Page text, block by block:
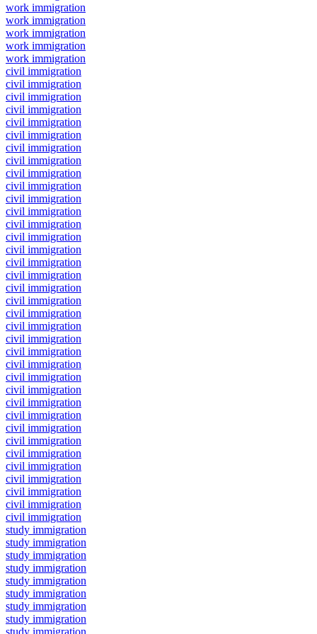
work immigration
work immigration
work immigration
work immigration
work immigration
civil immigration
civil immigration
civil immigration
civil immigration
civil immigration
civil immigration
civil immigration
civil immigration
civil immigration
civil immigration
civil immigration
civil immigration
civil immigration
civil immigration
civil immigration
civil immigration
civil immigration
civil immigration
civil immigration
civil immigration
civil immigration
civil immigration
civil immigration
civil immigration
civil immigration
civil immigration
civil immigration
civil immigration
civil immigration
civil immigration
civil immigration
civil immigration
civil immigration
civil immigration
civil immigration
civil immigration
study immigration
study immigration
study immigration
study immigration
study immigration
study immigration
study immigration
study immigration
study immigration